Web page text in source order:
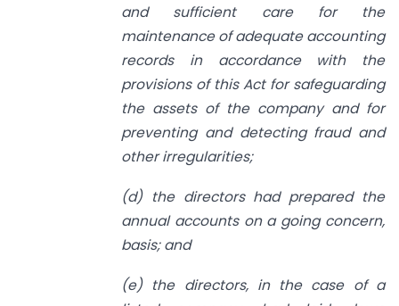
and sufficient care for the
maintenance of adequate accounting
records in accordance with the
provisions of this Act for safeguarding
the assets of the company and for
preventing and detecting fraud and
other irregularities;
(d) the directors had prepared the
annual accounts on a going concern,
basis; and
(e) the directors, in the case of a